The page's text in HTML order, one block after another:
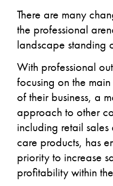
There are many
the professional
landscape standing
With professional
focusing on the
of their business, a
approach to other
including retail
care products, has
priority to increase
profitability within